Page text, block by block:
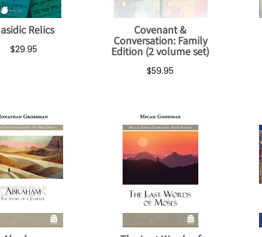
Relics
$29.95
Covenant &
Conversation: Family
Edition (2 volume set)
$59.95